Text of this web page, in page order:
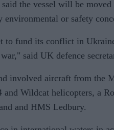
the vessel will be
environmental or safety
to fund its conflict in
said UK defence
involved aircraft from the
Wildcat helicopters, a
and HMS Ledbury.